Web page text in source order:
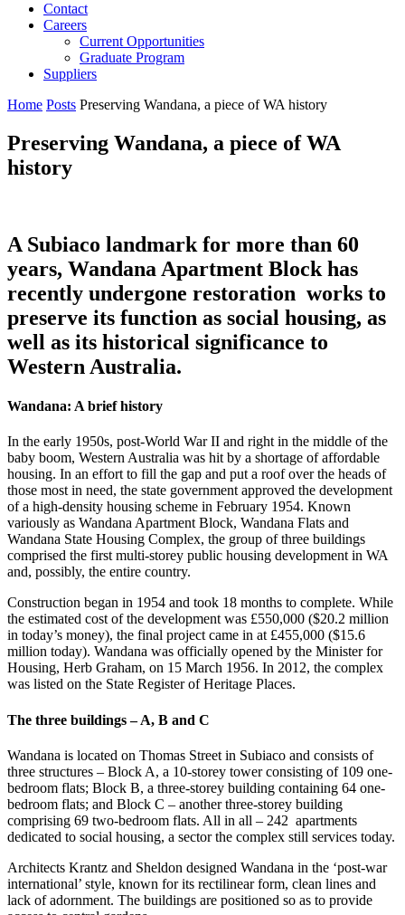
Contact
Careers
Current Opportunities
Graduate Program
Suppliers
Home Posts Preserving Wandana, a piece of WA history
Preserving Wandana, a piece of WA
history
A Subiaco landmark for more than 60
years, Wandana Apartment Block has
recently undergone restoration works to
preserve its function as social housing, as
well as its historical significance to
Western Australia.
Wandana: A brief history
In the early 1950s, post-World War II and right in the middle of the
baby boom, Western Australia was hit by a shortage of affordable
housing. In an effort to fill the gap and put a roof over the heads of
those most in need, the state government approved the development
of a high-density housing scheme in February 1954. Known
variously as Wandana Apartment Block, Wandana Flats and
Wandana State Housing Complex, the group of three buildings
comprised the first multi-storey public housing development in WA
and, possibly, the entire country.
Construction began in 1954 and took 18 months to complete. While
the estimated cost of the development was £550,000 ($20.2 million
in today’s money), the final project came in at £455,000 ($15.6
million today). Wandana was officially opened by the Minister for
Housing, Herb Graham, on 15 March 1956. In 2012, the complex
was listed on the State Register of Heritage Places.
The three buildings – A, B and C
Wandana is located on Thomas Street in Subiaco and consists of
three structures – Block A, a 10-storey tower consisting of 109 one-
bedroom flats; Block B, a three-storey building containing 64 one-
bedroom flats; and Block C – another three-storey building
comprising 69 two-bedroom flats. All in all – 242 apartments
dedicated to social housing, a sector the complex still services today.
Architects Krantz and Sheldon designed Wandana in the ‘post-war
international’ style, known for its rectilinear form, clean lines and
lack of adornment. The buildings are positioned so as to provide